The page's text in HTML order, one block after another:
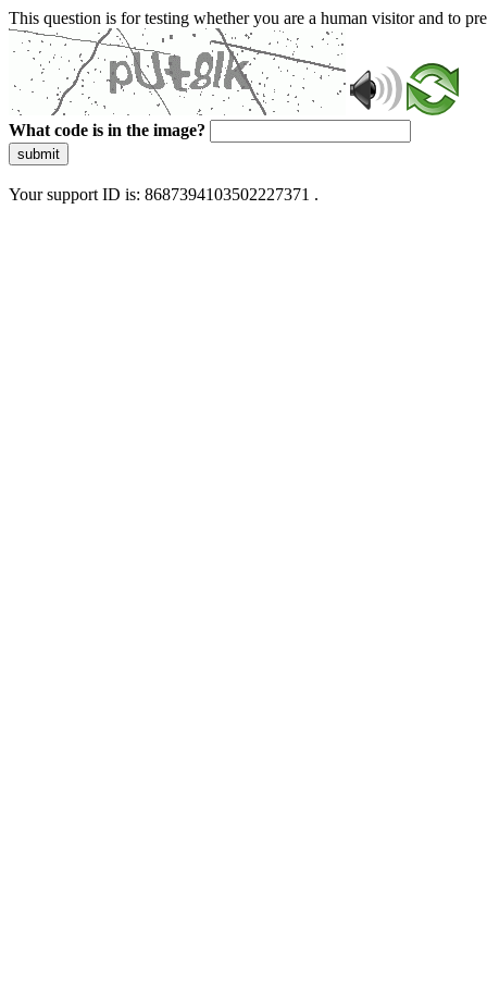
This question is for testing whether you are a human visitor and to
What code is in the image?
submit
Your support ID is: 8687394103502227371 .